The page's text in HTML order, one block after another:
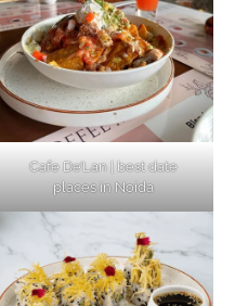
Cafe De’Lan | best date
places in Noida